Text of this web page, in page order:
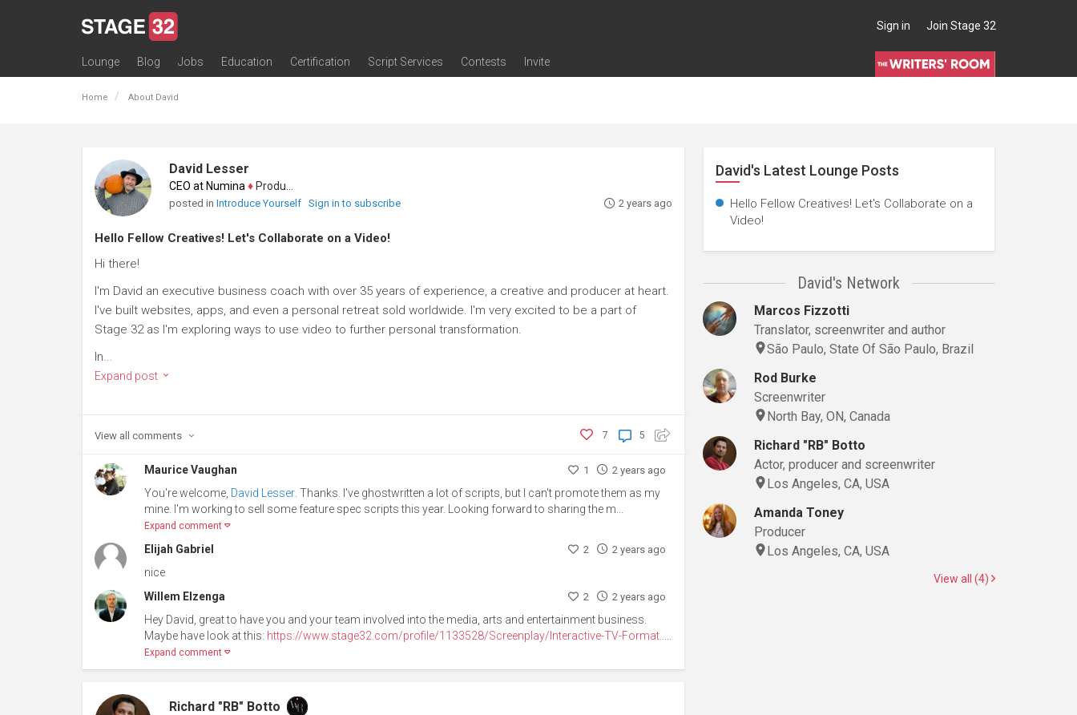
Sign in Join Stage 32
Lounge
Blog Jobs
Education
Certification
Script Services
Contests Invite
Home About David
David Lesser
CEO at Numina ♦Producer
posted in Introduce Yourself Sign in to subscribe 2 years ago
Hello Fellow Creatives! Let's Collaborate on a Video!
Hi there!
I'm David an executive business coach with over 35 years of experience, a creative and producer at heart.
I've built websites, apps, and even a personal retreat sold worldwide. I'm very excited to be a part of
Stage 32 as I'm exploring ways to use video to further personal transformation.
In...
Expand post
5
7
View all comments
Maurice Vaughan 1 2 years ago
You're welcome, David Lesser. Thanks. I've ghostwritten a lot of scripts, but I can't promote them as my
mine. I'm working to sell some feature spec scripts this year. Looking forward to sharing the m...
Expand comment
Elijah Gabriel 2 2 years ago
nice
Willem Elzenga
2 2 years ago
Hey David, great to have you and your team involved into the media, arts and entertainment business.
Maybe have look at this: https://www.stage32.com/profile/1133528/Screenplay/Interactive-TV-Format..
Expand comment
Richard "RB" Botto
David's Latest Lounge Posts
Hello Fellow Creatives! Let's Collaborate on a
Video!
David's Network
Marcos Fizzotti
Translator, screenwriter and author
São Paulo, State Of São Paulo, Brazil
Rod Burke
Screenwriter
North Bay, ON, Canada
Richard "RB" Botto
Actor, producer and screenwriter
Los Angeles, CA, USA
Amanda Toney
Producer
Los Angeles, CA, USA
View all (4)